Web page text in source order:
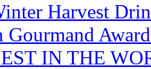
Harvest
Gourmand
IN THE